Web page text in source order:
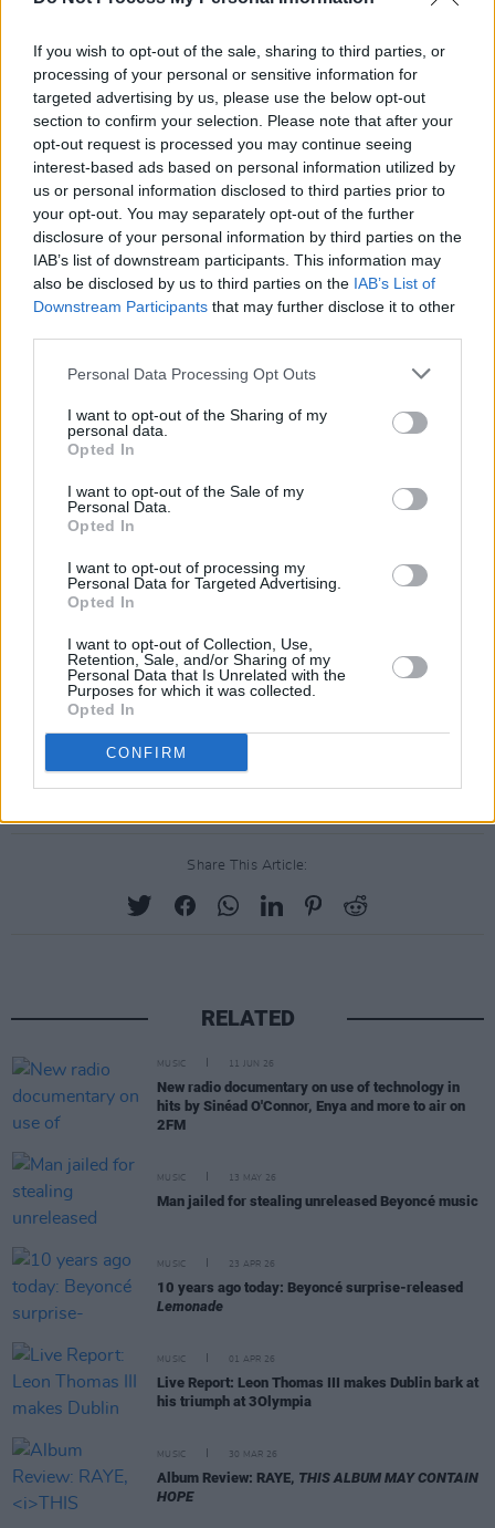
If you wish to opt-out of the sale, sharing to third parties, or
processing of your personal or sensitive information for
targeted advertising by us, please use the below opt-out
section to confirm your selection. Please note that after your
opt-out request is processed you may continue seeing
interest-based ads based on personal information utilized by
us or personal information disclosed to third parties prior to
your opt-out. You may separately opt-out of the further
disclosure of your personal information by third parties on the
IAB’s list of downstream participants. This information may
also be disclosed by us to third parties on the IAB’s List of
Downstream Participants that may further disclose it to other
Personal Data Processing Opt Outs
I want to opt-out of the Sharing of my
personal data.
Opted In
I want to opt-out of the Sale of my
Personal Data.
Opted In
I want to opt-out of processing my
Personal Data for Targeted Advertising.
Opted In
I want to opt-out of Collection, Use,
Retention, Sale, and/or Sharing of my
Personal Data that Is Unrelated with the
Purposes for which it was collected.
Opted In
CONFIRM
allegations but these are as unbelievable as
they sound and too outrageous to not be
addressed."
View this post on Instagram
A post shared by Lizzo (@lizzobeeating)
Neither Lizzo or co-headliner SZA have
commented on Made In America's cancellation.
Share This Article:
RELATED
MUSIC 11 JUN 26
New radio documentary on use of technology in
hits by Sinéad O'Connor, Enya and more to air on
2FM
MUSIC 13 MAY 26
Man jailed for stealing unreleased Beyoncé music
MUSIC 23 APR 26
10 years ago today: Beyoncé surprise-released
Lemonade
MUSIC 01 APR 26
Live Report: Leon Thomas III makes Dublin bark at
his triumph at 3Olympia
MUSIC 30 MAR 26
Album Review: RAYE, THIS ALBUM MAY CONTAIN
HOPE